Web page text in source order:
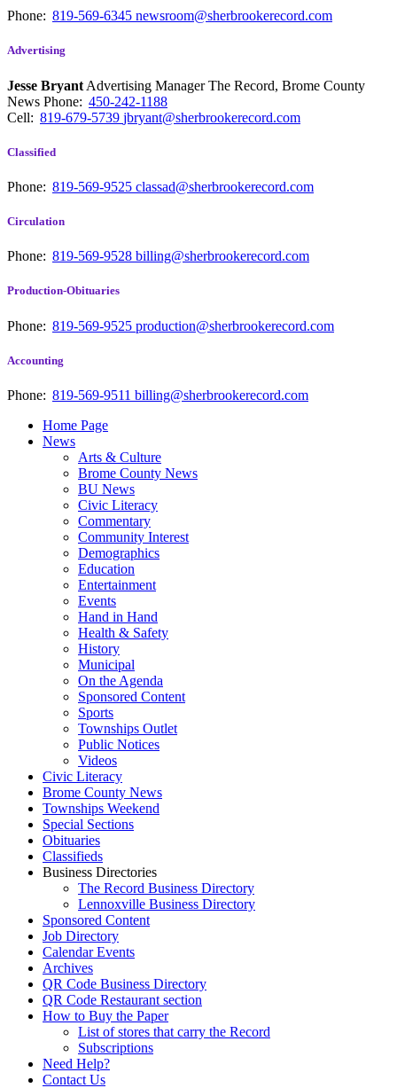
Phone: 819-569-6345 newsroom@sherbrookerecord.com
Advertising
Jesse Bryant Advertising Manager The Record, Brome County
News Phone: 450-242-1188
Cell: 819-679-5739 jbryant@sherbrookerecord.com
Classified
Phone: 819-569-9525 classad@sherbrookerecord.com
Circulation
Phone: 819-569-9528 billing@sherbrookerecord.com
Production-Obituaries
Phone: 819-569-9525 production@sherbrookerecord.com
Accounting
Phone: 819-569-9511 billing@sherbrookerecord.com
Home Page
News
Arts & Culture
Brome County News
BU News
Civic Literacy
Commentary
Community Interest
Demographics
Education
Entertainment
Events
Hand in Hand
Health & Safety
History
Municipal
On the Agenda
Sponsored Content
Sports
Townships Outlet
Public Notices
Videos
Civic Literacy
Brome County News
Townships Weekend
Special Sections
Obituaries
Classifieds
Business Directories
The Record Business Directory
Lennoxville Business Directory
Sponsored Content
Job Directory
Calendar Events
Archives
QR Code Business Directory
QR Code Restaurant section
How to Buy the Paper
List of stores that carry the Record
Subscriptions
Need Help?
Contact Us